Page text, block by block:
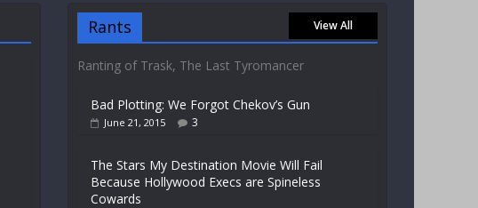
Rants View All
Ranting of Trask, The Last Tyromancer
Bad Plotting: We Forgot Chekov’s Gun
June 21, 2015 3
The Stars My Destination Movie Will Fail
Because Hollywood Execs are Spineless
Cowards